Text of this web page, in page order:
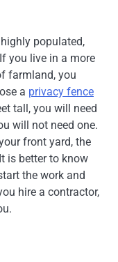
populated,
you live in a more
farmland, you
a privacy fence
tall, you will need
will not need one.
front yard, the
is better to know
the work and
hire a contractor,